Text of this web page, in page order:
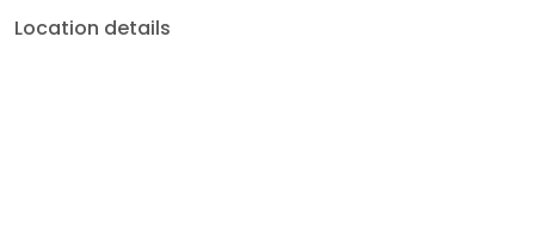
Location details